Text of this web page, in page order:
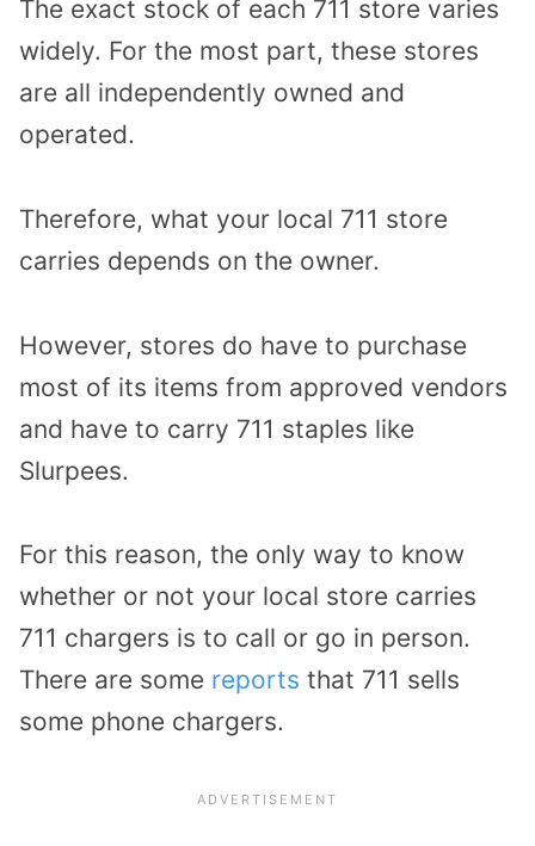
The exact stock of each 711 store varies
widely. For the most part, these stores
are all independently owned and
operated.
Therefore, what your local 711 store
carries depends on the owner.
However, stores do have to purchase
most of its items from approved vendors
and have to carry 711 staples like
Slurpees.
For this reason, the only way to know
whether or not your local store carries
711 chargers is to call or go in person.
There are some reports that 711 sells
some phone chargers.